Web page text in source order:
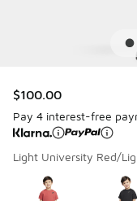
$100.00
Pay 4 interest-free
Light University Red/
Page 1 of 1
Please select a style